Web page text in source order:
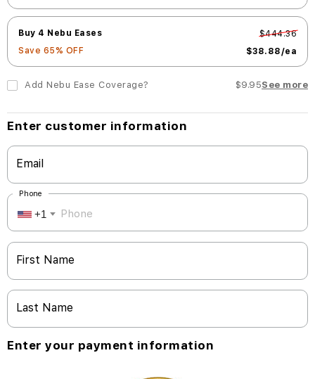
Buy 4 Nebu Eases
Save 65% OFF
$444.36
$38.88/ea
Add Nebu Ease Coverage? $9.95See more
Enter customer information
Email
+1
Phone
First Name
Last Name
Enter your payment information